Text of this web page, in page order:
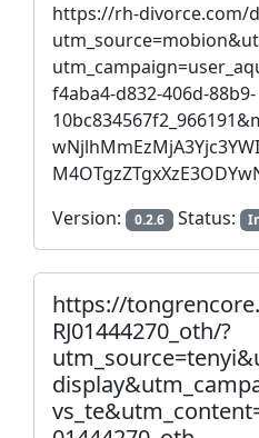
https://rh-divorce.com/
f4aba4-d832-406d-88b9-
Version:
0.2.6 Status:
https://
RJ01444270_oth/?